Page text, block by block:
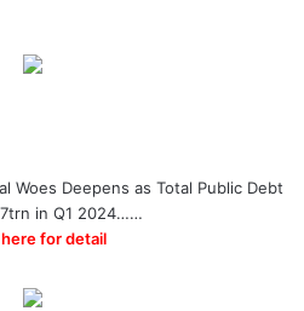
Woes Deepens as Total Public Debt
in Q1 2024……
for detail